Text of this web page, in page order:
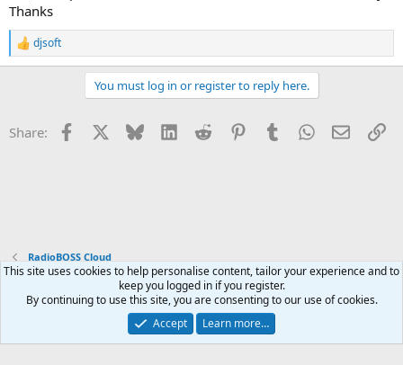
Thanks
R
e
o
djsoft
You must log in or register to reply here.
Share: Facebook Bluesky LinkedInReddit PinterestTumblrWhatsApp
Email
RadioBOSS Cloud
Terms and rules Privacy policy Help Home
R
S
Community platform by XenForo® © 2010-2026 XenForo Ltd.
This site uses cookies to help personalise content, tailor your experience and to
keep you logged in if you register.
By continuing to use this site, you are consenting to our use of cookies.
Accept
Learn more…